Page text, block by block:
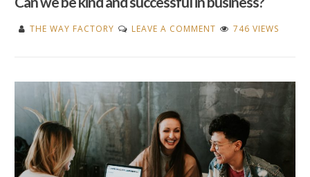
THE WAY FACTORY LEAVE A COMMENT ON
KIND
AND
SUCCESSFUL
IN
BUSINESS?
746 VIEWS